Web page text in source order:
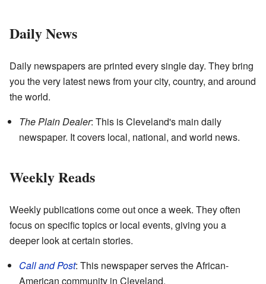
Daily News
Daily newspapers are printed every single day. They bring
you the very latest news from your city, country, and around
the world.
The Plain Dealer: This is Cleveland's main daily
newspaper. It covers local, national, and world news.
Weekly Reads
Weekly publications come out once a week. They often
focus on specific topics or local events, giving you a
deeper look at certain stories.
Call and Post: This newspaper serves the African-
American community in Cleveland.